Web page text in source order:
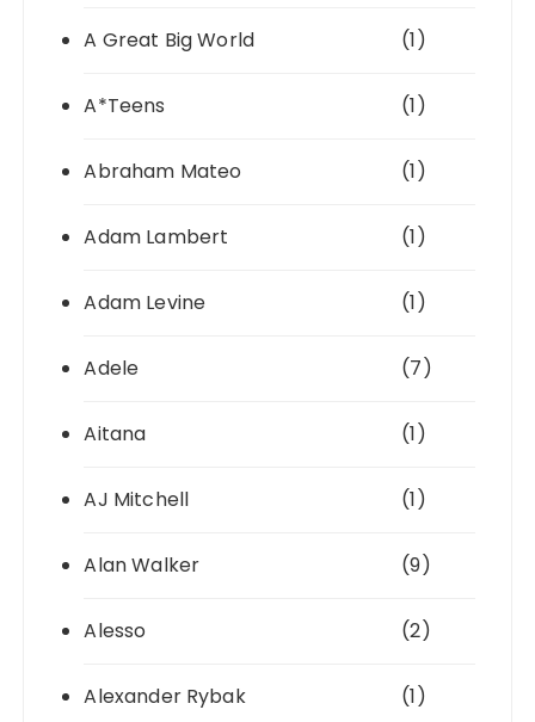
A Great Big World (1)
A*Teens (1)
Abraham Mateo (1)
Adam Lambert (1)
Adam Levine (1)
Adele (7)
Aitana (1)
AJ Mitchell (1)
Alan Walker (9)
Alesso (2)
Alexander Rybak (1)